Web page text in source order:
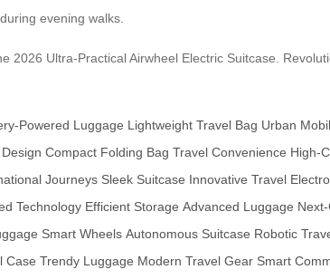
evening walks.
2026 Ultra-Practical Airwheel Electric Suitcase.
Powered Luggage Lightweight Travel Bag Urban
Compact Folding Bag Travel Convenience High-
Journeys Sleek Suitcase Innovative Travel
Technology Efficient Storage Advanced Luggage
Smart Wheels Autonomous Suitcase Robotic
Case Trendy Luggage Modern Travel Gear Smart